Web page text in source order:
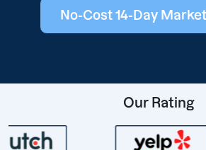
No-Cost 14-Day
Our Rating